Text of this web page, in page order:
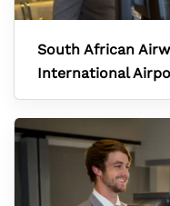
South African
International